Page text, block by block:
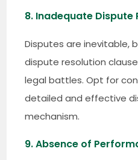
8. Inadequate Dispute
Disputes are inevitable,
dispute resolution
legal battles. Opt for
detailed and effective
mechanism.
9. Absence of